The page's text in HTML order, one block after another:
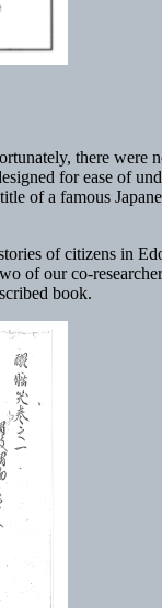
there were
for ease of
of a famous
of citizens in
of our co-
book.